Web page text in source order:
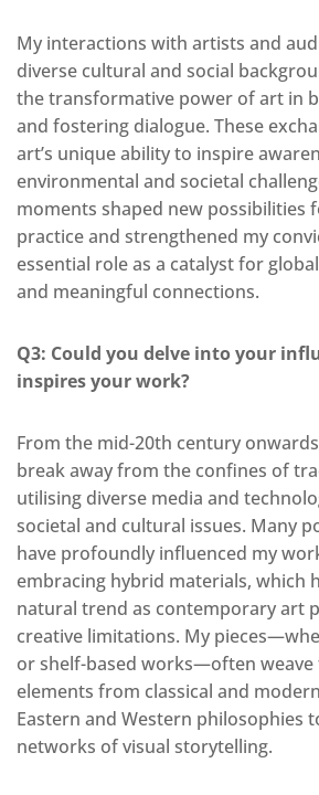
My interactions with artists and
diverse cultural and social
the transformative power of art in
and fostering dialogue. These
art’s unique ability to inspire
environmental and societal
moments shaped new possibilities
practice and strengthened my
essential role as a catalyst for
and meaningful connections.
Q3: Could you delve into your
inspires your work?
From the mid-20th century
break away from the confines of
utilising diverse media and
societal and cultural issues. Many
have profoundly influenced my
embracing hybrid materials, which
natural trend as contemporary art
creative limitations. My
or shelf-based works—often weave
elements from classical and
Eastern and Western philosophies
networks of visual storytelling.